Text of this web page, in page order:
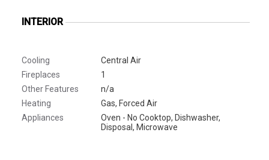
INTERIOR
Cooling
Central Air
Fireplaces
1
Other Features
n/a
Heating
Gas, Forced Air
Appliances
Oven - No Cooktop, Dishwasher,
Disposal, Microwave